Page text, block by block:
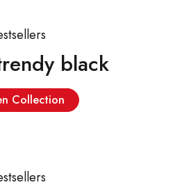
black
Collection